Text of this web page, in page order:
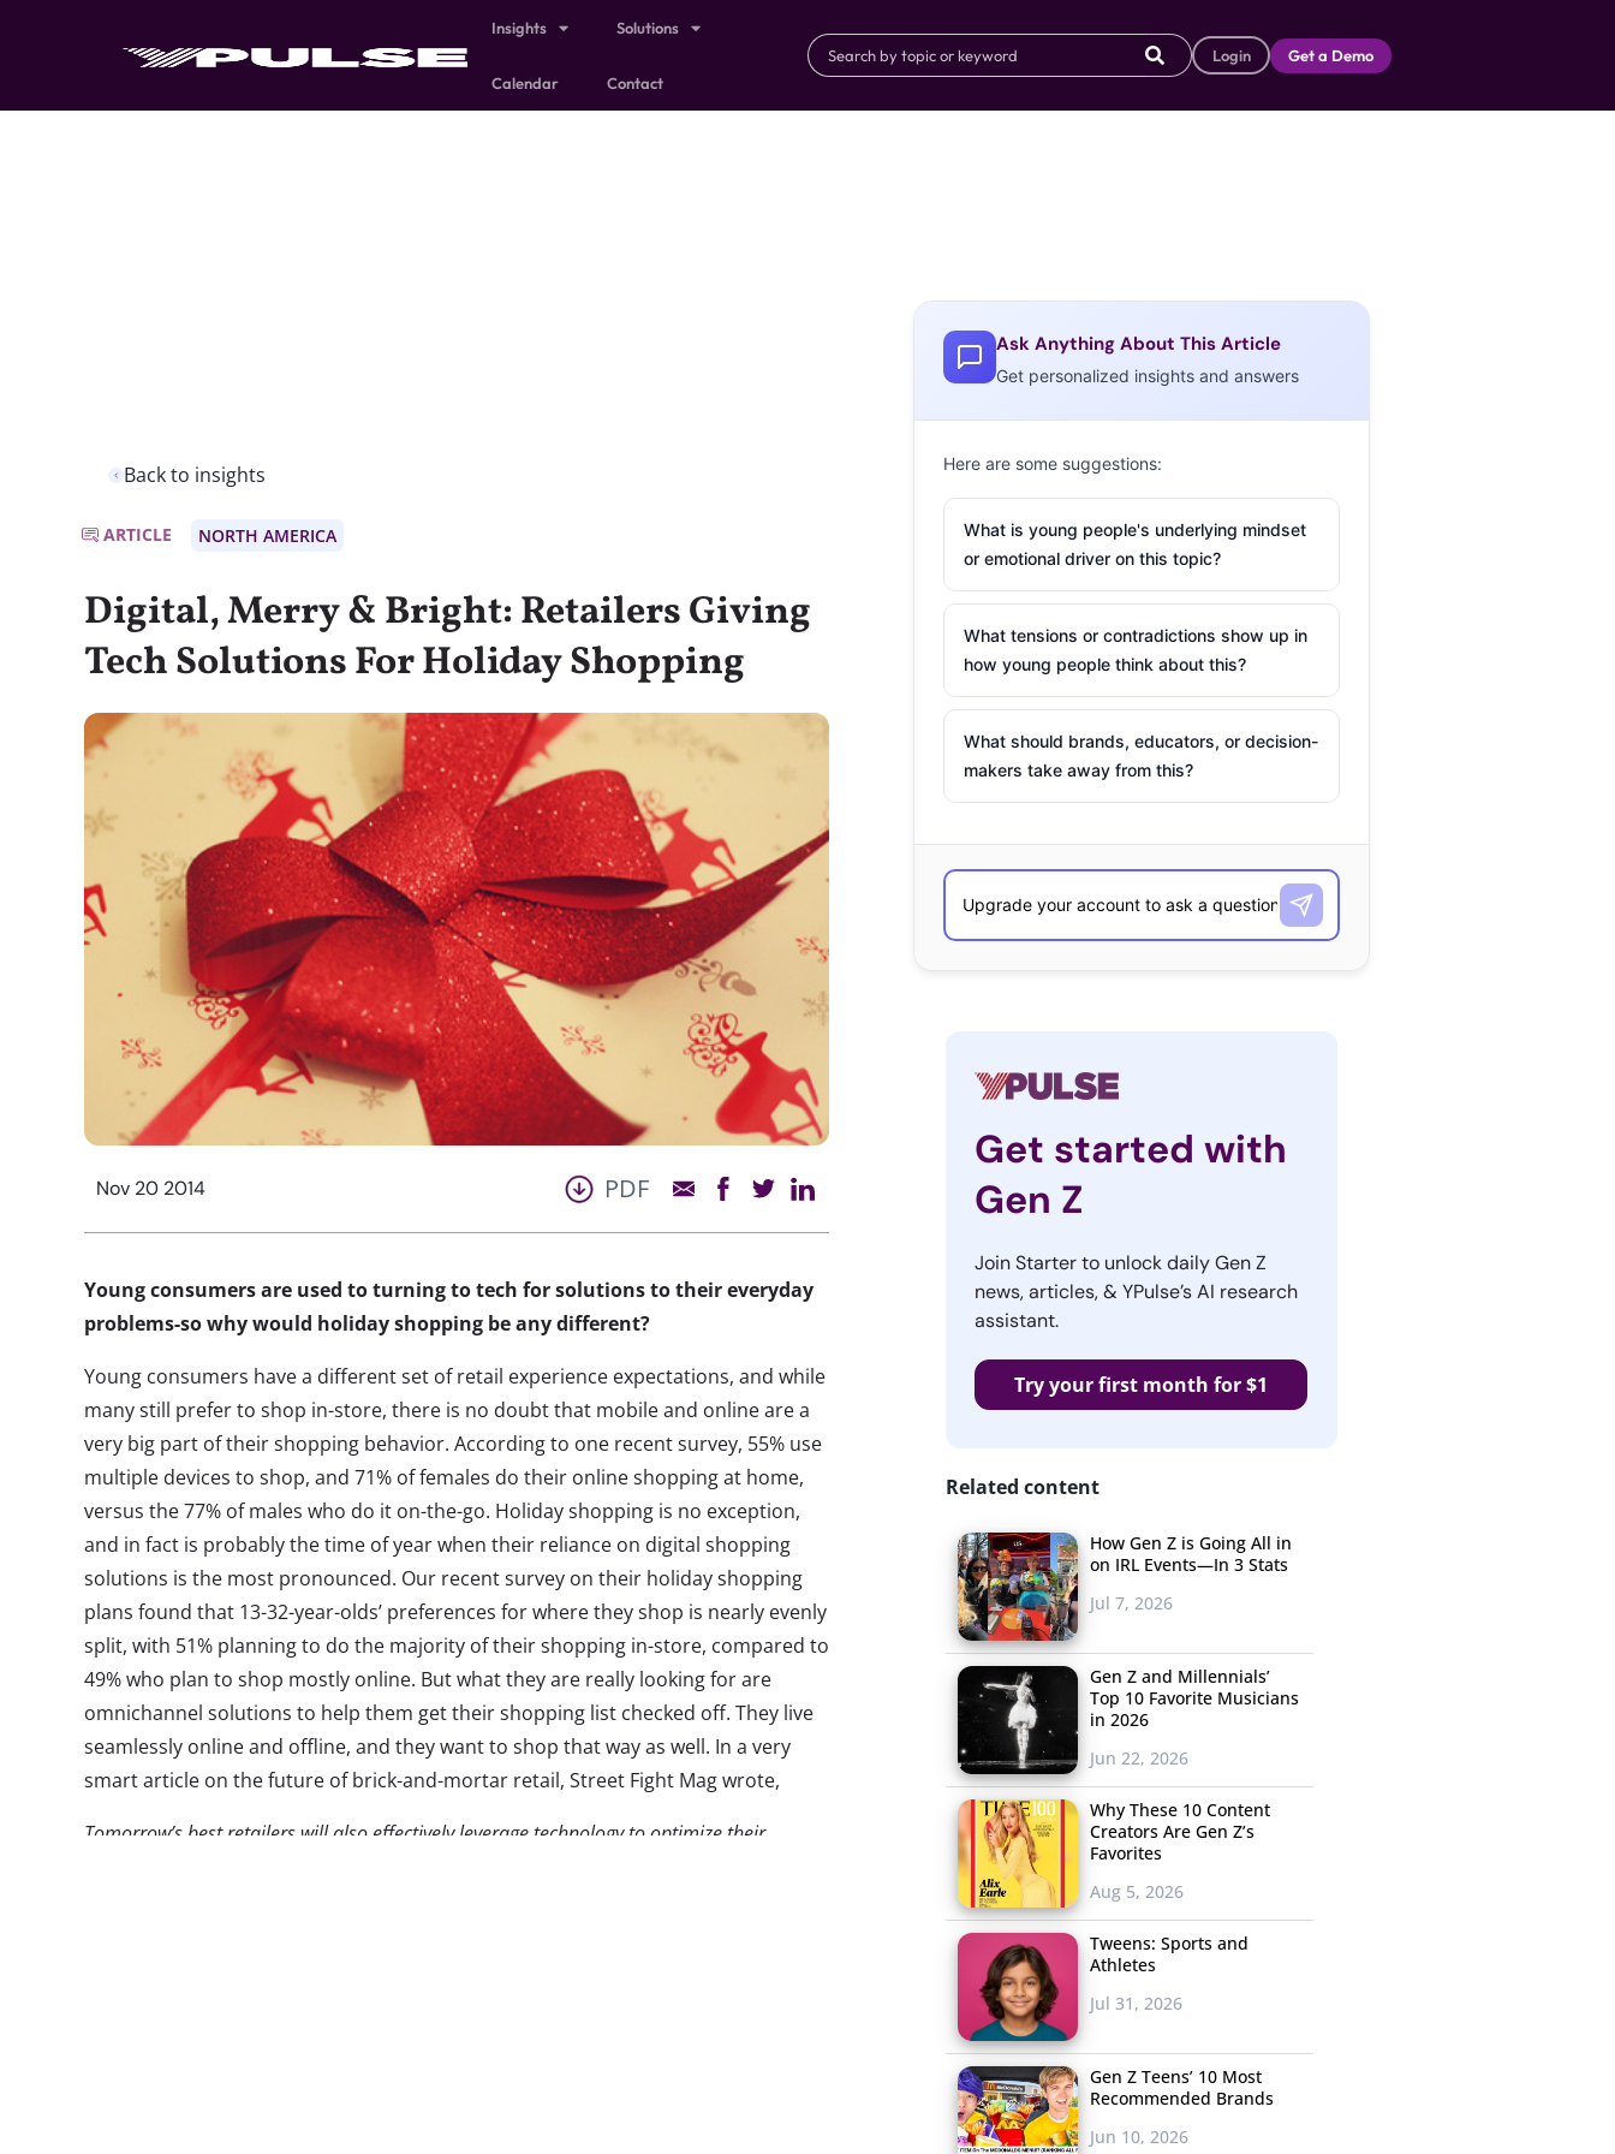
Insights Solutions
Calendar Contact
Login Get a Demo
Back to insights
ARTICLE NORTH AMERICA
Digital, Merry & Bright: Retailers Giving
Tech Solutions For Holiday Shopping
Nov 20 2014 PDF
Young consumers are used to turning to tech for solutions to their everyday
problems-so why would holiday shopping be any different?
Young consumers have a different set of retail experience expectations, and while
many still prefer to shop in-store, there is no doubt that mobile and online are a
very big part of their shopping behavior. According to one recent survey, 55% use
multiple devices to shop, and 71% of females do their online shopping at home,
versus the 77% of males who do it on-the-go. Holiday shopping is no exception,
and in fact is probably the time of year when their reliance on digital shopping
solutions is the most pronounced. Our recent survey on their holiday shopping
plans found that 13-32-year-olds’ preferences for where they shop is nearly evenly
split, with 51% planning to do the majority of their shopping in-store, compared to
49% who plan to shop mostly online. But what they are really looking for are
omnichannel solutions to help them get their shopping list checked off. They live
seamlessly online and offline, and they want to shop that way as well. In a very
smart article on the future of brick-and-mortar retail, Street Fight Mag wrote,
Tomorrow’s best retailers will also effectively leverage technology to optimize their
Ask Anything About This Article
Get personalized insights and answers
Here are some suggestions:
What is young people's underlying mindset
or emotional driver on this topic?
What tensions or contradictions show up in
how young people think about this?
What should brands, educators, or decision-
makers take away from this?
Get started with
Gen Z
Join Starter to unlock daily Gen Z
news, articles, & YPulse’s AI research
assistant.
Try your first month for $1
Related content
How Gen Z is Going All in
on IRL Events—In 3 Stats
Jul 7, 2026
Gen Z and Millennials’
Top 10 Favorite Musicians
in 2026
Jun 22, 2026
Why These 10 Content
Creators Are Gen Z’s
Favorites
Aug 5, 2026
Tweens: Sports and
Athletes
Jul 31, 2026
Gen Z Teens’ 10 Most
Recommended Brands
Jun 10, 2026